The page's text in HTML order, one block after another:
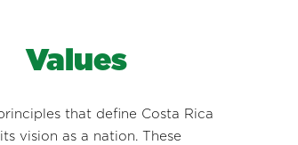
Values
that define Costa Rica
vision as a nation. These